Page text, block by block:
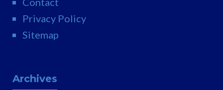
Privacy Policy
Sitemap
Archives